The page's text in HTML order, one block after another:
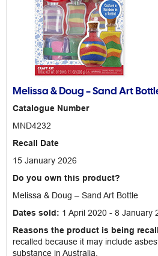
Melissa & Doug – Sand Art
Catalogue Number
MND4232
Recall Date
15 January 2026
Do you own this product?
Melissa & Doug – Sand Art Bottle
Dates sold: 1 April 2020 - 8 January
Reasons the product is being
recalled because it may include
substance in Australia.